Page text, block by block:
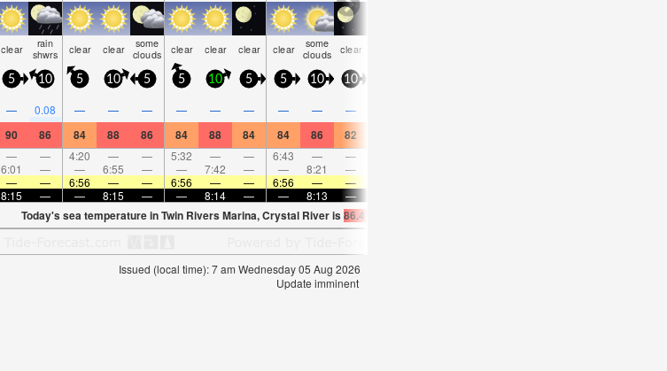
clear rain
shwrs clear clear some
clouds clear clear clear clear some
clouds clear
5 10 5 10 5 5 10 5 5 10 10
— 0.08 — — — — — — — — —
90 86 84 88 86 84 88 84 84 86 82
— — 4:20 — — 5:32 — — 6:43 — —
6:01 — — 6:55 — — 7:42 — — 8:21 —
— — 6:56 — — 6:56 — — 6:56 — —
8:15 — — 8:15 — — 8:14 — — 8:13 —
Today's sea temperature in Twin Rivers Marina, Crystal River is86.4°F
Issued (local time): 7 am Wednesday 05 Aug 2026
Update imminent